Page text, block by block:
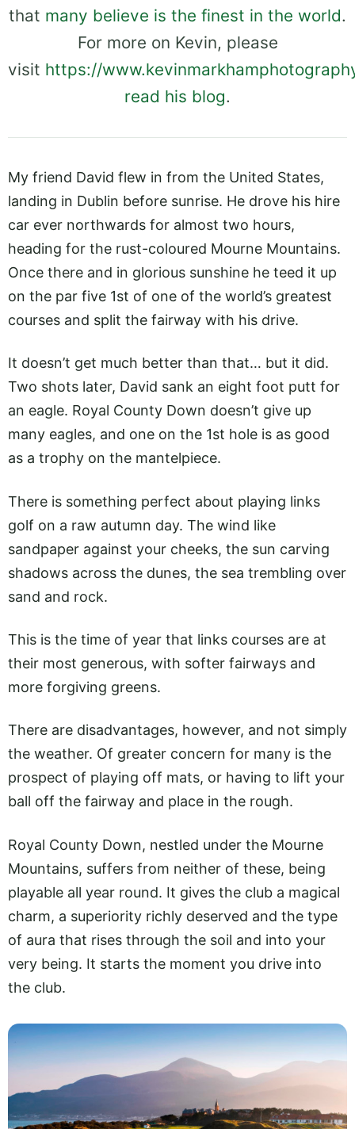
that many believe is the finest in the world.
For more on Kevin, please
visit https://
read his blog.
My friend David flew in from the United States,
landing in Dublin before sunrise. He drove his hire
car ever northwards for almost two hours,
heading for the rust-coloured Mourne Mountains.
Once there and in glorious sunshine he teed it up
on the par five 1st of one of the world’s greatest
courses and split the fairway with his drive.
It doesn’t get much better than that… but it did.
Two shots later, David sank an eight foot putt for
an eagle. Royal County Down doesn’t give up
many eagles, and one on the 1st hole is as good
as a trophy on the mantelpiece.
There is something perfect about playing links
golf on a raw autumn day. The wind like
sandpaper against your cheeks, the sun carving
shadows across the dunes, the sea trembling over
sand and rock.
This is the time of year that links courses are at
their most generous, with softer fairways and
more forgiving greens.
There are disadvantages, however, and not simply
the weather. Of greater concern for many is the
prospect of playing off mats, or having to lift your
ball off the fairway and place in the rough.
Royal County Down, nestled under the Mourne
Mountains, suffers from neither of these, being
playable all year round. It gives the club a magical
charm, a superiority richly deserved and the type
of aura that rises through the soil and into your
very being. It starts the moment you drive into
the club.